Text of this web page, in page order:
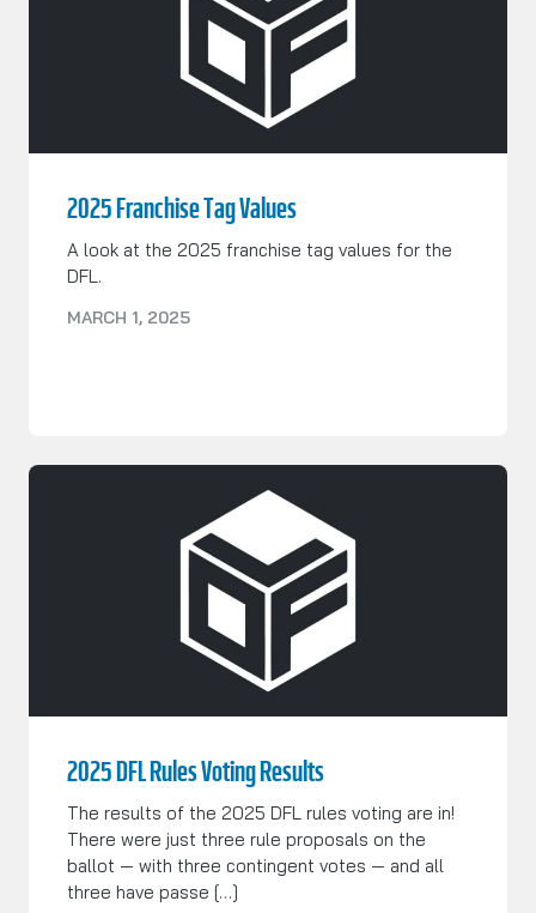
2025 Franchise Tag Values
A look at the 2025 franchise tag values for the
DFL.
MARCH 1, 2025
2025 DFL Rules Voting Results
The results of the 2025 DFL rules voting are in!
There were just three rule proposals on the
ballot — with three contingent votes — and all
three have passe […]